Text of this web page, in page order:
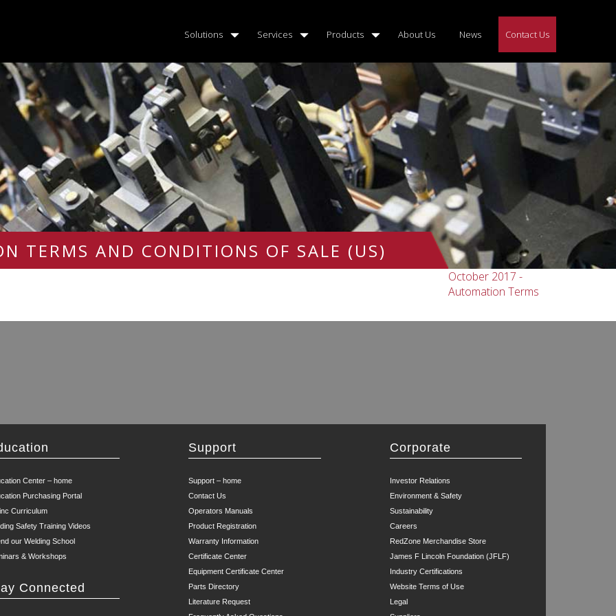
Solutions Services Products About Us News Contact Us
TERMS AND CONDITIONS OF SALE (US)
October 2017 -
Automation Terms
Center – home
Purchasing Portal
Curriculum
Safety Training Videos
our Welding School
& Workshops
Connected
Support
Support – home
Contact Us
Operators Manuals
Product Registration
Warranty Information
Certificate Center
Equipment Certificate Center
Parts Directory
Literature Request
Corporate
Investor Relations
Environment & Safety
Sustainability
Careers
RedZone Merchandise Store
James F Lincoln Foundation (JFLF)
Industry Certifications
Website Terms of Use
Legal